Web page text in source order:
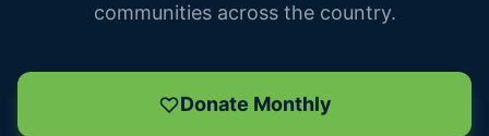
communities across the country.
Donate Monthly